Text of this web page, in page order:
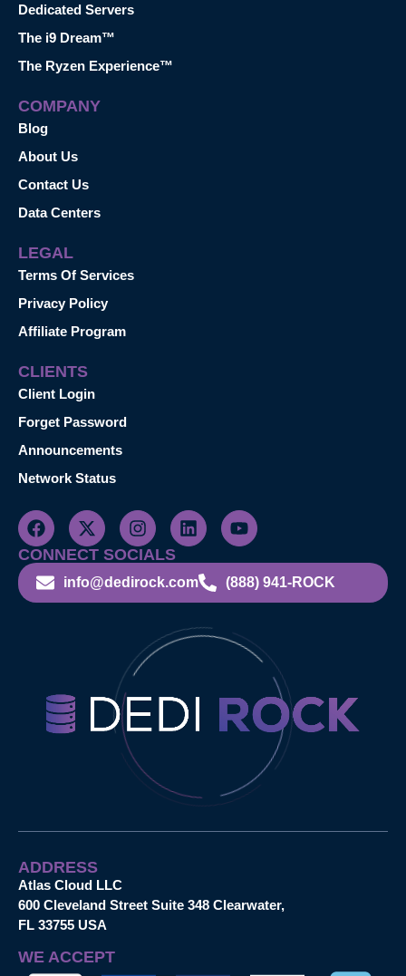
Dedicated Servers
The i9 Dream™
The Ryzen Experience™
COMPANY
Blog
About Us
Contact Us
Data Centers
LEGAL
Terms Of Services
Privacy Policy
Affiliate Program
CLIENTS
Client Login
Forget Password
Announcements
Network Status
CONNECT SOCIALS
info@dedirock.com (888) 941-ROCK
ADDRESS
Atlas Cloud LLC
600 Cleveland Street Suite 348 Clearwater,
FL 33755 USA
WE ACCEPT